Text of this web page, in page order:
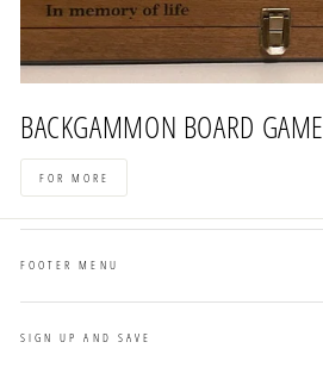
BACKGAMMON BOARD GAME
FOR MORE
FOOTER MENU
SIGN UP AND SAVE